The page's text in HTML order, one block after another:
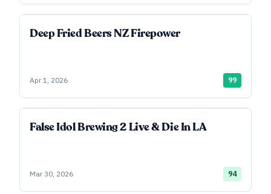
Deep Fried Beers NZ Firepower
Apr 1, 2026 99
False Idol Brewing 2 Live & Die In LA
Mar 30, 2026 94